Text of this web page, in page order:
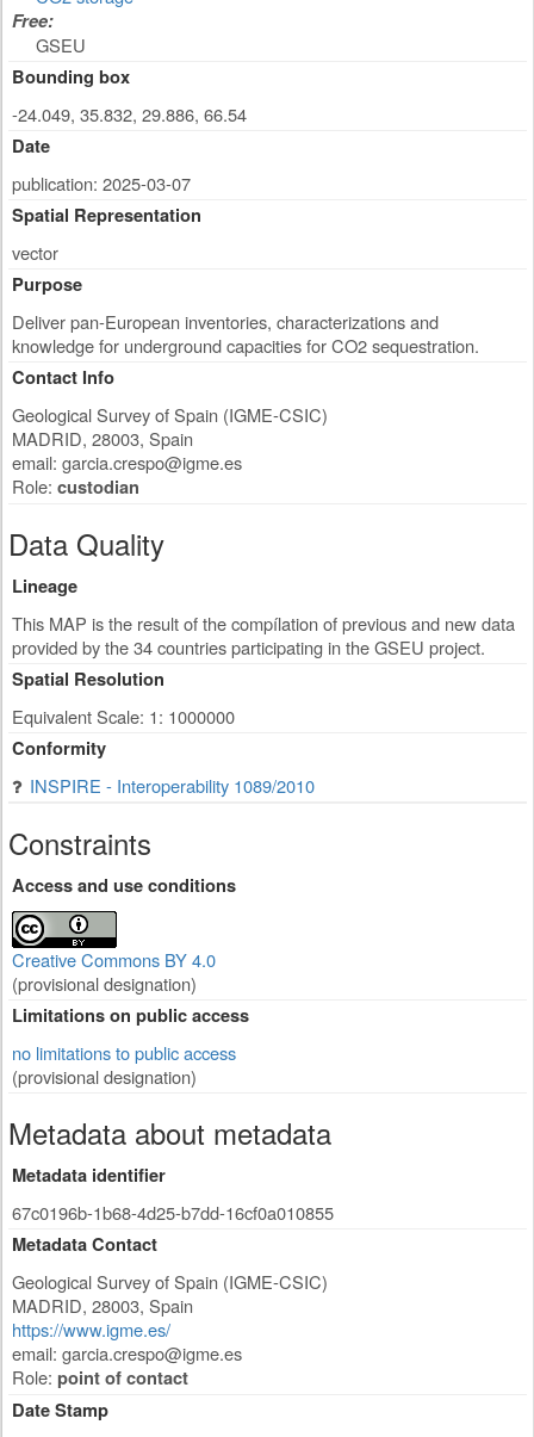
Free:
GSEU
Bounding box
-24.049, 35.832, 29.886, 66.54
Date
publication: 2025-03-07
Spatial Representation
vector
Purpose
Deliver pan-European inventories, characterizations and
knowledge for underground capacities for CO2 sequestration.
Contact Info
Geological Survey of Spain (IGME-CSIC)
MADRID, 28003, Spain
email: garcia.crespo@igme.es
Role: custodian
Data Quality
Lineage
This MAP is the result of the compílation of previous and new data
provided by the 34 countries participating in the GSEU project.
Spatial Resolution
Equivalent Scale: 1: 1000000
Conformity
INSPIRE - Interoperability 1089/2010
Constraints
Access and use conditions
Creative Commons BY 4.0
(provisional designation)
Limitations on public access
no limitations to public access
(provisional designation)
Metadata about metadata
Metadata identifier
67c0196b-1b68-4d25-b7dd-16cf0a010855
Metadata Contact
Geological Survey of Spain (IGME-CSIC)
MADRID, 28003, Spain
https://www.igme.es/
email: garcia.crespo@igme.es
Role: point of contact
Date Stamp